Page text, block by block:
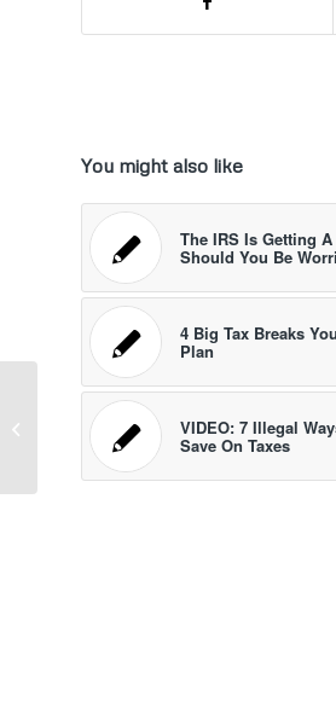
You might also like
The IRS Is Getting
Should You Be
4 Big Tax Breaks
Plan
VIDEO: 7 Illegal
Save On Taxes
10 Great and Easy Holiday Gifts For
Investors, Traders And Personal
Finance...